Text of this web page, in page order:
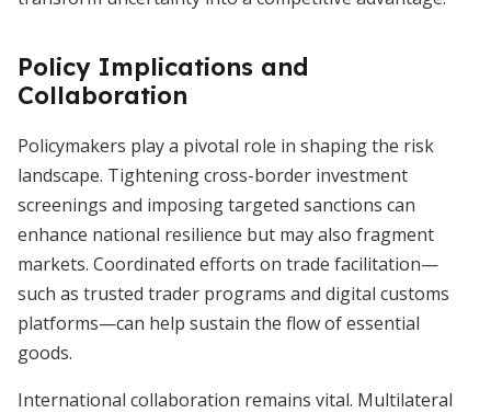
Policy Implications and
Collaboration
Policymakers play a pivotal role in shaping the risk
landscape. Tightening cross-border investment
screenings and imposing targeted sanctions can
enhance national resilience but may also fragment
markets. Coordinated efforts on trade facilitation—
such as trusted trader programs and digital customs
platforms—can help sustain the flow of essential
goods.
International collaboration remains vital. Multilateral